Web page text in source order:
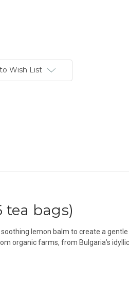
Wish List
bags)
lemon balm to create a gentle
organic farms, from Bulgaria’s